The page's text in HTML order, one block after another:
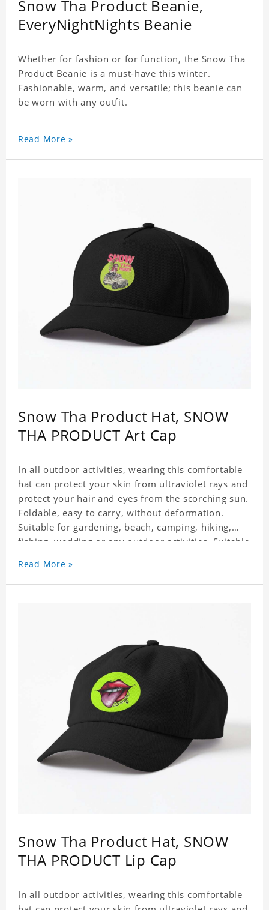
Snow Tha Product Beanie,
EveryNightNights Beanie
Whether for fashion or for function, the Snow Tha
Product Beanie is a must-have this winter.
Fashionable, warm, and versatile; this beanie can
be worn with any outfit.
Read More »
Snow Tha Product Hat, SNOW
THA PRODUCT Art Cap
In all outdoor activities, wearing this comfortable
hat can protect your skin from ultraviolet rays and
protect your hair and eyes from the scorching sun.
Foldable, easy to carry, without deformation.
Suitable for gardening, beach, camping, hiking,
fishing, wedding or any outdoor activities. Suitable
non-shrinking, lightweight, breathable, and
foldable.
Read More »
Snow Tha Product Hat, SNOW
THA PRODUCT Lip Cap
In all outdoor activities, wearing this comfortable